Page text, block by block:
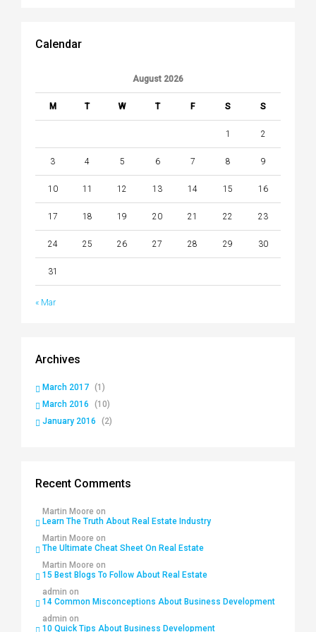
Calendar
August 2026
M T W T F S S
1 2
3 4 5 6 7 8 9
10 11 12 13 14 15 16
17 18 19 20 21 22 23
24 25 26 27 28 29 30
31
« Mar
Archives
March 2017 (1)
March 2016
(10)
January 2016
(2)
Recent Comments
Martin Moore on
Learn The Truth About Real Estate Industry
Martin Moore on
The Ultimate Cheat Sheet On Real Estate
Martin Moore on
15 Best Blogs To Follow About Real Estate
admin on
14 Common Misconceptions About Business Development
admin on
10 Quick Tips About Business Development